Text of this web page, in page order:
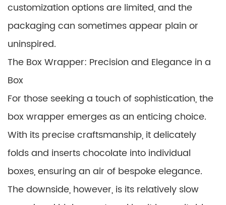
customization options are limited, and the
packaging can sometimes appear plain or
uninspired.
The Box Wrapper: Precision and Elegance in a
Box
For those seeking a touch of sophistication, the
box wrapper emerges as an enticing choice.
With its precise craftsmanship, it delicately
folds and inserts chocolate into individual
boxes, ensuring an air of bespoke elegance.
The downside, however, is its relatively slow